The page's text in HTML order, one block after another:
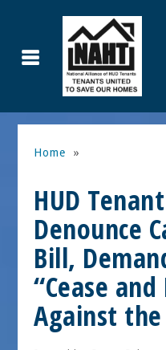
Home »
HUD
Denounce
Bill,
“Cease
Against